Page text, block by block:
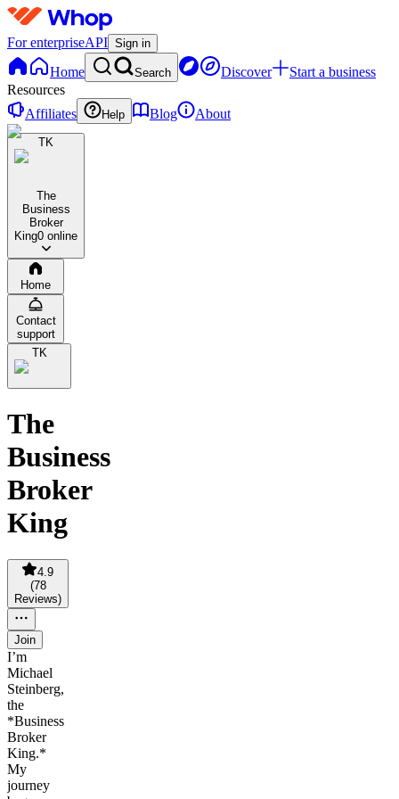
For enterpriseAPI Sign in
Home Search Discover
Start a business
Resources
Affiliates
Help Blog About
TK
The
Business
Broker
King0 online
Home
Contact
support
TK
The
Business
Broker
King
4.9
(78
Reviews)
Join
I’m
Michael
Steinberg,
the
*Business
Broker
King.*
My
journey